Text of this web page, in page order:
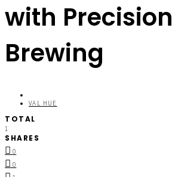
with Precision
Brewing
VAL HUE
TOTAL
1
SHARES
0
0